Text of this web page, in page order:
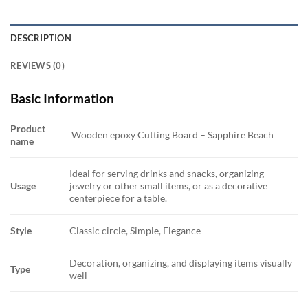
DESCRIPTION
REVIEWS (0)
Basic Information
Product
name
Wooden epoxy Cutting Board – Sapphire Beach
Usage
Ideal for serving drinks and snacks, organizing
jewelry or other small items, or as a decorative
centerpiece for a table.
Style Classic circle, Simple, Elegance
Type
Decoration, organizing, and displaying items visually
well